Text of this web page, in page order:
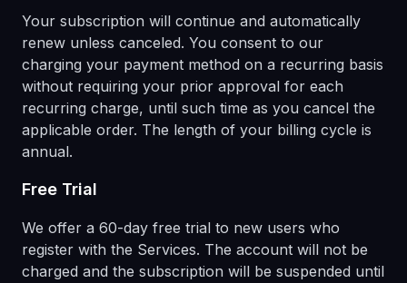
Your subscription will continue and automatically
renew unless canceled. You consent to our
charging your payment method on a recurring basis
without requiring your prior approval for each
recurring charge, until such time as you cancel the
applicable order. The length of your billing cycle is
annual.
Free Trial
We offer a 60-day free trial to new users who
register with the Services. The account will not be
charged and the subscription will be suspended until